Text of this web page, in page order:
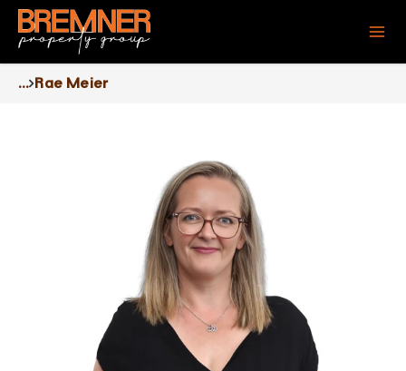
... Rae Meier